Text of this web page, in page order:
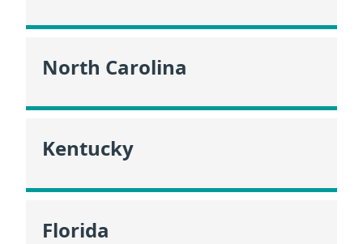
North Carolina
Kentucky
Florida